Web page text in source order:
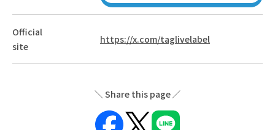
Official
site
https://x.com/taglivelabel
Share this page